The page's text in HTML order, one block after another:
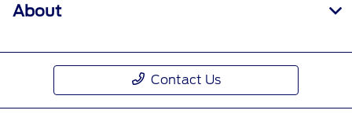
About
Contact Us